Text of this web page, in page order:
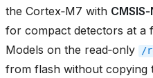
the Cortex‑M7 with
for compact detectors at a
Models on the read‑only
/
from flash without copying